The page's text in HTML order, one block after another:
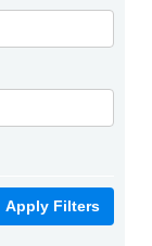
Apply Filters